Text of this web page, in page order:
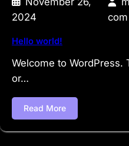
2024
com
Hello world!
Welcome to WordPress.
or…
Read More